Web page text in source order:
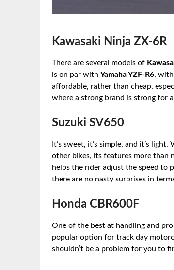
Kawasaki Ninja ZX-6R
There are several models of
is on par with Yamaha YZF-R6,
affordable, rather than cheap,
where a strong brand is strong for
Suzuki SV650
It’s sweet, it’s simple, and it’s
other bikes, its features more than
helps the rider adjust the speed to
there are no nasty surprises in
Honda CBR600F
One of the best at handling and
popular option for track day
shouldn’t be a problem for you to